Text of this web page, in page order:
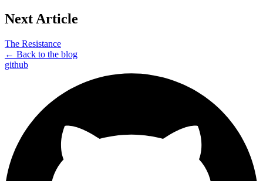
Next Article
The Resistance
← Back to the blog
github